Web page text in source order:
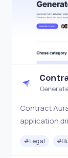
Contract
application
#Legal #